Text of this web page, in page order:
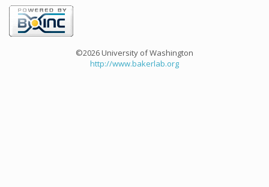
©2026 University of Washington
http://www.bakerlab.org